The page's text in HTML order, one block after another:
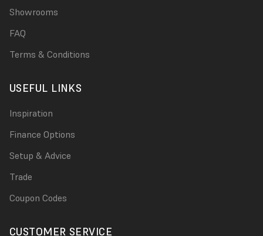
Showrooms
FAQ
Terms & Conditions
USEFUL LINKS
Inspiration
Finance Options
Setup & Advice
Trade
Coupon Codes
CUSTOMER SERVICE